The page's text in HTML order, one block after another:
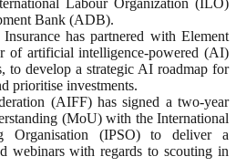
Bank (ADB).
has partnered with Element
of artificial intelligence-powered (AI)
to develop a strategic AI roadmap for
prioritise investments.
(AIFF) has signed a two-year
(MoU) with the International
Organisation (IPSO) to deliver a
webinars with regards to scouting in